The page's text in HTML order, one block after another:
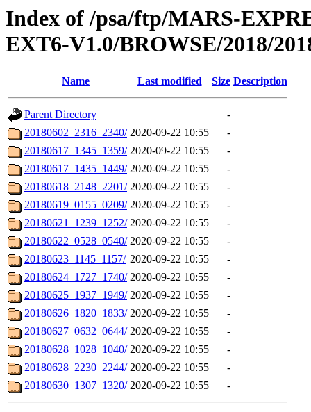
Index of /psa/ftp/MARS-
EXT6-V1.0/BROWSE/2018/
Name Last modified Size Description
Parent Directory
-
20180602_2316_2340/ 2020-09-22 10:55
-
20180617_1345_1359/ 2020-09-22 10:55
-
20180617_1435_1449/ 2020-09-22 10:55
-
20180618_2148_2201/ 2020-09-22 10:55
-
20180619_0155_0209/ 2020-09-22 10:55
-
20180621_1239_1252/ 2020-09-22 10:55
-
20180622_0528_0540/ 2020-09-22 10:55
-
20180623_1145_1157/ 2020-09-22 10:55
-
20180624_1727_1740/ 2020-09-22 10:55
-
20180625_1937_1949/ 2020-09-22 10:55
-
20180626_1820_1833/ 2020-09-22 10:55
-
20180627_0632_0644/ 2020-09-22 10:55
-
20180628_1028_1040/ 2020-09-22 10:55
-
20180628_2230_2244/ 2020-09-22 10:55
-
20180630_1307_1320/ 2020-09-22 10:55 -